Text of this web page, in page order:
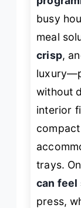
busy
meal
crisp,
without
interior
trays.
can
press,